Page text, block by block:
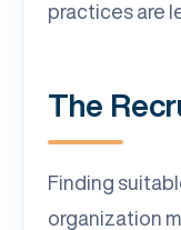
practices are
The
Finding
organization